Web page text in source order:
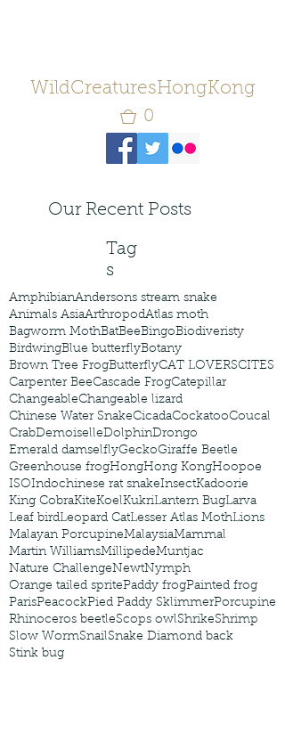
WildCreaturesHongKong
0
Our Recent Posts
Tag
s
AmphibianAndersons stream snake
Animals AsiaArthropodAtlas moth
Bagworm MothBatBeeBingoBiodiveristy
BirdwingBlue butterflyBotany
Brown Tree FrogButterflyCAT LOVERSCITES
Carpenter BeeCascade FrogCatepillar
ChangeableChangeable lizard
Chinese Water SnakeCicadaCockatooCoucal
CrabDemoiselleDolphinDrongo
Emerald damselflyGeckoGiraffe Beetle
Greenhouse frogHongHong KongHoopoe
ISOIndochinese rat snakeInsectKadoorie
King CobraKiteKoelKukriLantern BugLarva
Leaf birdLeopard CatLesser Atlas MothLions
Malayan PorcupineMalaysiaMammal
Martin WilliamsMillipedeMuntjac
Nature ChallengeNewtNymph
Orange tailed spritePaddy frogPainted frog
ParisPeacockPied Paddy SklimmerPorcupine
Rhinoceros beetleScops owlShrikeShrimp
Slow WormSnailSnake Diamond back
Stink bug